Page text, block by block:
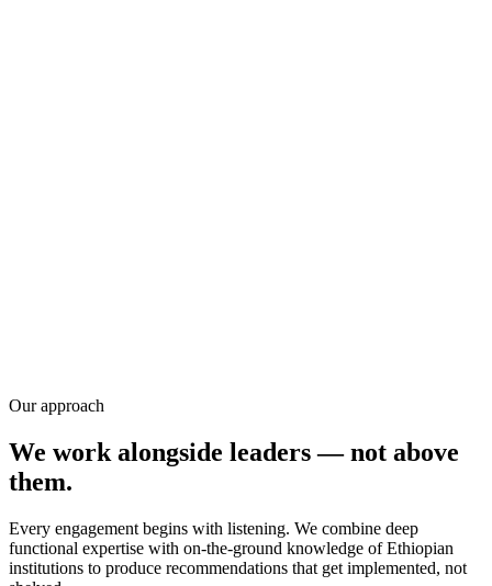
Our approach
We work alongside leaders — not above
them.
Every engagement begins with listening. We combine deep
functional expertise with on-the-ground knowledge of Ethiopian
institutions to produce recommendations that get implemented, not